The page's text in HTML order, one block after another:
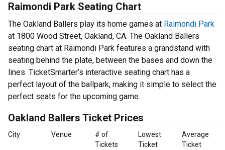
Raimondi Park Seating Chart
The Oakland Ballers play its home games at Raimondi Park
at 1800 Wood Street, Oakland, CA. The Oakland Ballers
seating chart at Raimondi Park features a grandstand with
seating behind the plate, between the bases and down the
lines. TicketSmarter’s interactive seating chart has a
perfect layout of the ballpark, making it simple to select the
perfect seats for the upcoming game.
Oakland Ballers Ticket Prices
City Venue
# of
Tickets
Lowest
Ticket
Average
Ticket